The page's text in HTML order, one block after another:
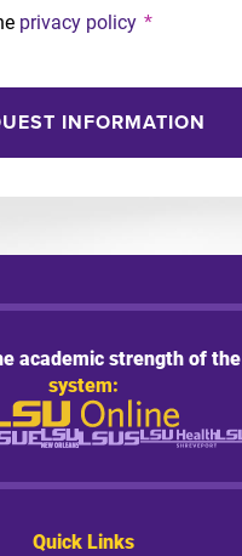
privacy policy *
INFORMATION
academic strength of the
system:
Quick Links